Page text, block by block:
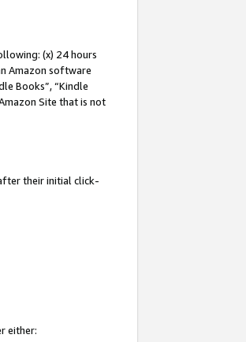
(x) 24 hours
Amazon software
Books”, “Kindle
Site that is not
their initial click-
either: